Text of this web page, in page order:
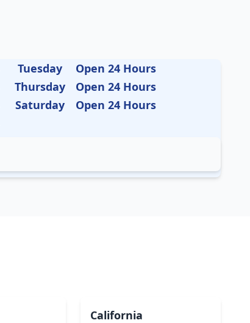
Tuesday
Open 24 Hours
Thursday
Open 24 Hours
Saturday
Open 24 Hours
California